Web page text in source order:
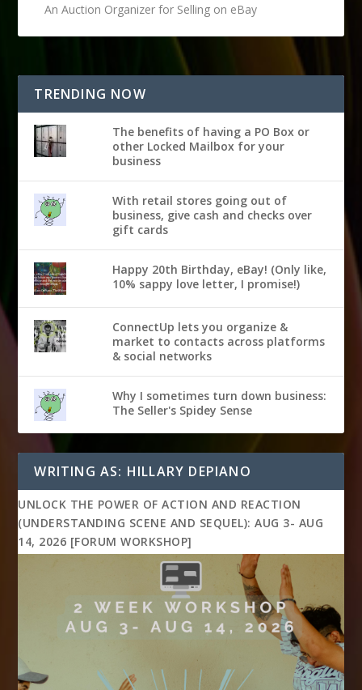
An Auction Organizer for Selling on eBay
TRENDING NOW
The benefits of having a PO Box or
other Locked Mailbox for your
business
With retail stores going out of
business, give cash and checks over
gift cards
Happy 20th Birthday, eBay! (Only like,
10% sappy love letter, I promise!)
ConnectUp lets you organize &
market to contacts across platforms
& social networks
Why I sometimes turn down business:
The Seller's Spidey Sense
WRITING AS: HILLARY DEPIANO
UNLOCK THE POWER OF ACTION AND REACTION
(UNDERSTANDING SCENE AND SEQUEL): AUG 3- AUG
14, 2026 [FORUM WORKSHOP]